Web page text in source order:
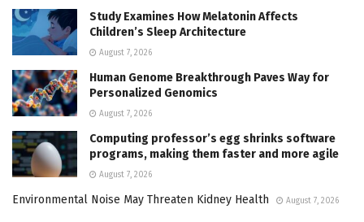
Study Examines How Melatonin Affects
Children’s Sleep Architecture
August 7, 2026
Human Genome Breakthrough Paves Way for
Personalized Genomics
August 7, 2026
Computing professor’s egg shrinks software
programs, making them faster and more agile
August 7, 2026
Environmental Noise May Threaten Kidney Health August 7, 2026